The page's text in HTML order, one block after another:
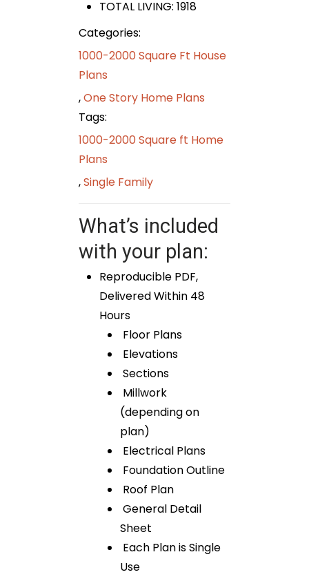
TOTAL LIVING: 1918
Categories:
1000-2000 Square Ft House
Plans
,One Story Home Plans
Tags:
1000-2000 Square ft Home
Plans
,Single Family
What’s included
with your plan:
Reproducible PDF,
Delivered Within 48
Hours
Floor Plans
Elevations
Sections
Millwork
(depending on
plan)
Electrical Plans
Foundation Outline
Roof Plan
General Detail
Sheet
Each Plan is Single
Use